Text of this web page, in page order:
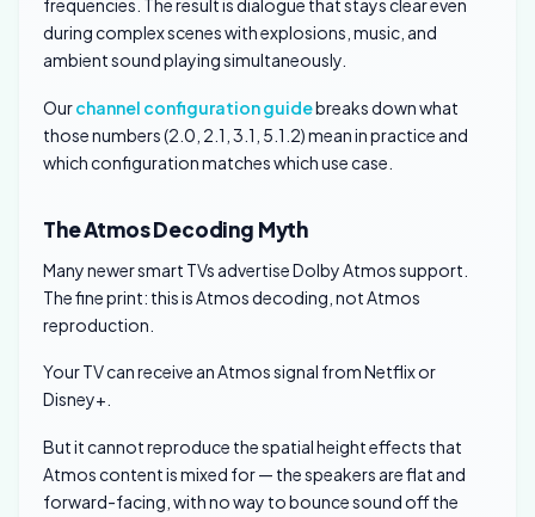
frequencies. The result is dialogue that stays clear even
during complex scenes with explosions, music, and
ambient sound playing simultaneously.
Ourchannel configuration guidebreaks down what
those numbers (2.0, 2.1, 3.1, 5.1.2) mean in practice and
which configuration matches which use case.
The Atmos Decoding Myth
Many newer smart TVs advertise Dolby Atmos support.
The fine print: this is Atmos decoding, not Atmos
reproduction.
Your TV can receive an Atmos signal from Netflix or
Disney+.
But it cannot reproduce the spatial height effects that
Atmos content is mixed for — the speakers are flat and
forward-facing, with no way to bounce sound off the